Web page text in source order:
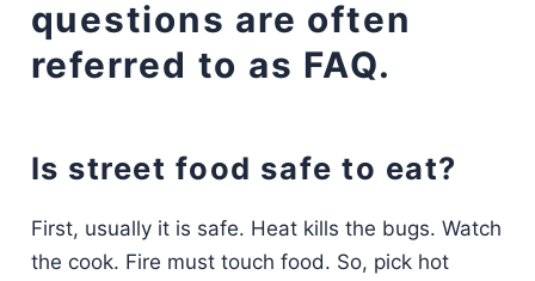
questions are often
referred to as FAQ.
Is street food safe to eat?
First, usually it is safe. Heat kills the bugs. Watch
the cook. Fire must touch food. So, pick hot